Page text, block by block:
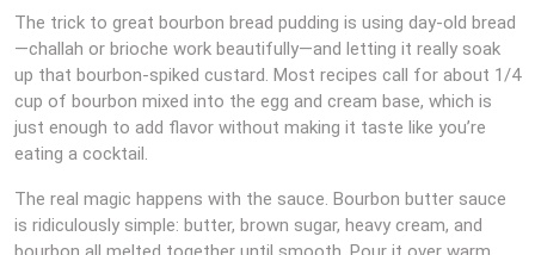
The trick to great bourbon bread pudding is using day-old bread
—challah or brioche work beautifully—and letting it really soak
up that bourbon-spiked custard. Most recipes call for about 1/4
cup of bourbon mixed into the egg and cream base, which is
just enough to add flavor without making it taste like you’re
eating a cocktail.
The real magic happens with the sauce. Bourbon butter sauce
is ridiculously simple: butter, brown sugar, heavy cream, and